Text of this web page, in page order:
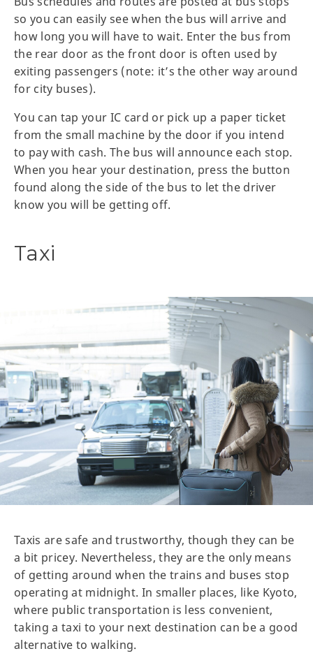
so you can easily see when the bus will arrive and
how long you will have to wait. Enter the bus from
the rear door as the front door is often used by
exiting passengers (note: it’s the other way around
for city buses).
You can tap your IC card or pick up a paper ticket
from the small machine by the door if you intend
to pay with cash. The bus will announce each stop.
When you hear your destination, press the button
found along the side of the bus to let the driver
know you will be getting off.
Taxi
Taxis are safe and trustworthy, though they can be
a bit pricey. Nevertheless, they are the only means
of getting around when the trains and buses stop
operating at midnight. In smaller places, like Kyoto,
where public transportation is less convenient,
taking a taxi to your next destination can be a good
alternative to walking.